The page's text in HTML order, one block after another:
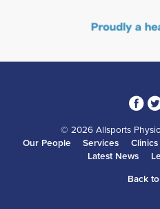
3
© 2026 Allsports
Our People
Services Clinics
Latest News
Back